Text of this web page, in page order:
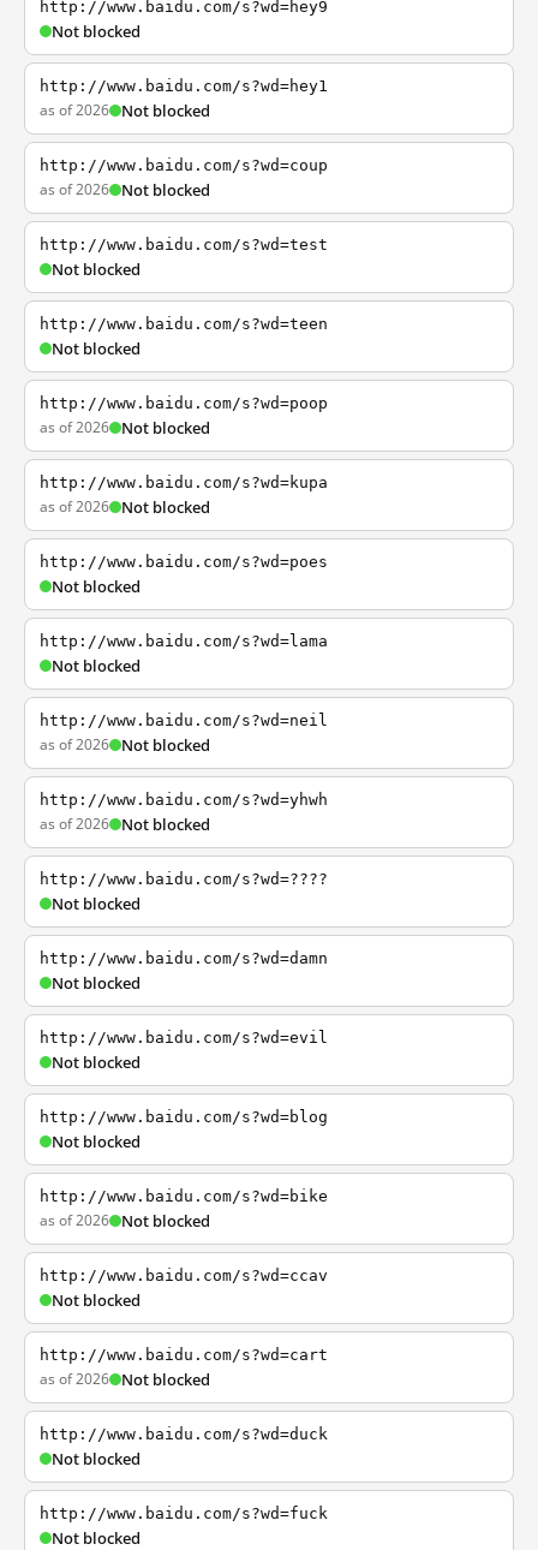
http://www.baidu.com/s?wd=hey9
Not blocked
http://www.baidu.com/s?wd=hey1
as of 2026 Not blocked
http://www.baidu.com/s?wd=coup
as of 2026 Not blocked
http://www.baidu.com/s?wd=test
Not blocked
http://www.baidu.com/s?wd=teen
Not blocked
http://www.baidu.com/s?wd=poop
as of 2026 Not blocked
http://www.baidu.com/s?wd=kupa
as of 2026 Not blocked
http://www.baidu.com/s?wd=poes
Not blocked
http://www.baidu.com/s?wd=lama
Not blocked
http://www.baidu.com/s?wd=neil
as of 2026 Not blocked
http://www.baidu.com/s?wd=yhwh
as of 2026 Not blocked
http://www.baidu.com/s?wd=????
Not blocked
http://www.baidu.com/s?wd=damn
Not blocked
http://www.baidu.com/s?wd=evil
Not blocked
http://www.baidu.com/s?wd=blog
Not blocked
http://www.baidu.com/s?wd=bike
as of 2026 Not blocked
http://www.baidu.com/s?wd=ccav
Not blocked
http://www.baidu.com/s?wd=cart
as of 2026 Not blocked
http://www.baidu.com/s?wd=duck
Not blocked
http://www.baidu.com/s?wd=fuck
Not blocked